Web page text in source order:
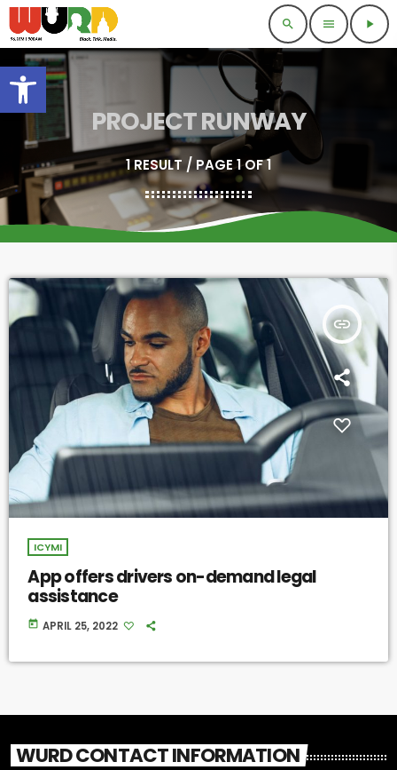
Open toolbar
search menu play_arrow
PROJECT RUNWAY
1 RESULT / PAGE 1 OF 1
insert_link
ICYMI
App offers drivers on-demand legal
assistance
today APRIL 25, 2022
WURD CONTACT INFORMATION